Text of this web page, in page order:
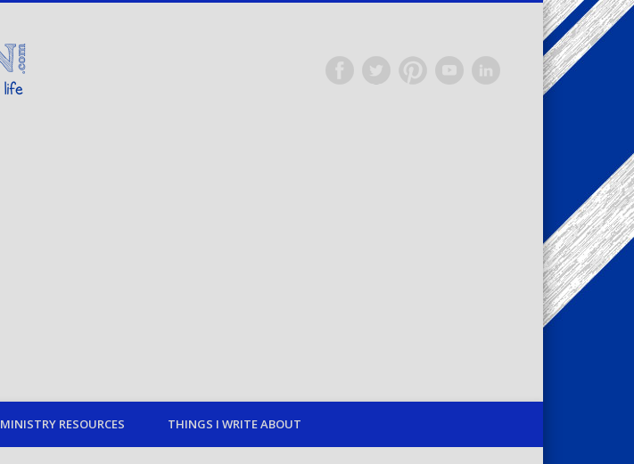
MINISTRY RESOURCES THINGS I WRITE ABOUT